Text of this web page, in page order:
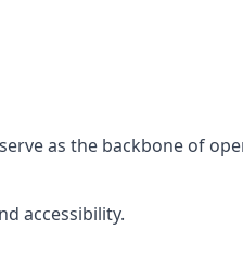
as the backbone of
accessibility.